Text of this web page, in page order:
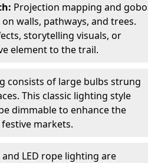
Projection mapping and gobo
walls, pathways, and trees.
storytelling visuals, or
element to the trail.
consists of large bulbs strung
This classic lighting style
dimmable to enhance the
markets.
and LED rope lighting are